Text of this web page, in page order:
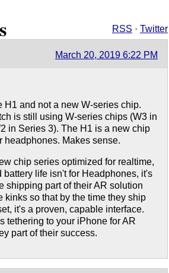
RSS · Twitter
March 20, 2019 6:22 PM
H1 and not a new W-series chip.
is still using W-series chips (W3 in
in Series 3). The H1 is a new chip
headphones. Makes sense.
chip series optimized for realtime,
battery life isn't for Headphones, it's
shipping part of their AR solution
kinks so that by the time they ship
it's a proven, capable interface.
tethering to your iPhone for AR
part of their success.